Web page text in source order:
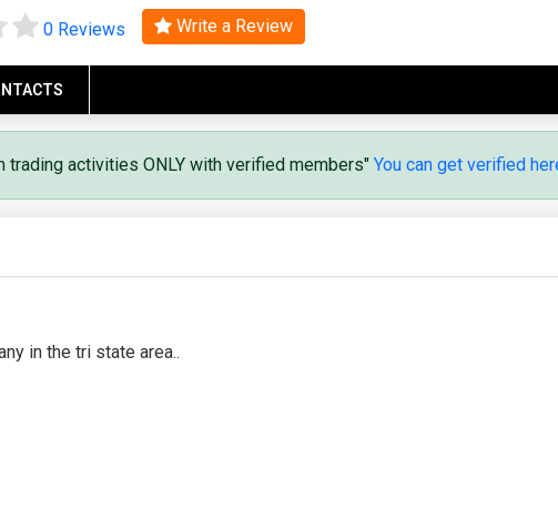
0 Reviews Write a Review
activities ONLY with verified members" You can get verified
in the tri state area..